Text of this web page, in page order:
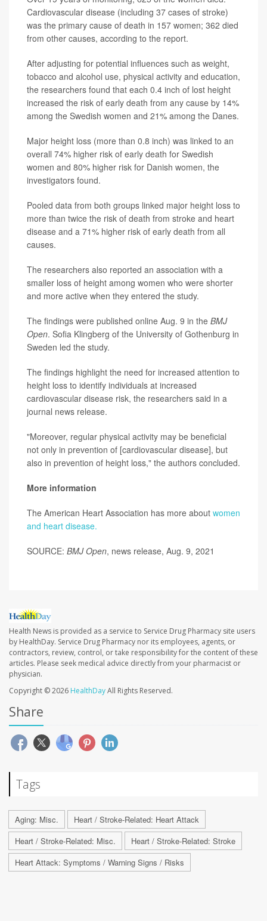
Cardiovascular disease (including 37 cases of stroke)
was the primary cause of death in 157 women; 362 died
from other causes, according to the report.
After adjusting for potential influences such as weight,
tobacco and alcohol use, physical activity and education,
the researchers found that each 0.4 inch of lost height
increased the risk of early death from any cause by 14%
among the Swedish women and 21% among the Danes.
Major height loss (more than 0.8 inch) was linked to an
overall 74% higher risk of early death for Swedish
women and 80% higher risk for Danish women, the
investigators found.
Pooled data from both groups linked major height loss to
more than twice the risk of death from stroke and heart
disease and a 71% higher risk of early death from all
causes.
The researchers also reported an association with a
smaller loss of height among women who were shorter
and more active when they entered the study.
The findings were published online Aug. 9 in the BMJ
Open. Sofia Klingberg of the University of Gothenburg in
Sweden led the study.
The findings highlight the need for increased attention to
height loss to identify individuals at increased
cardiovascular disease risk, the researchers said in a
journal news release.
"Moreover, regular physical activity may be beneficial
not only in prevention of [cardiovascular disease], but
also in prevention of height loss," the authors concluded.
More information
The American Heart Association has more about women
and heart disease.
SOURCE: BMJ Open, news release, Aug. 9, 2021
Health News is provided as a service to Service Drug Pharmacy site users
by HealthDay. Service Drug Pharmacy nor its employees, agents, or
contractors, review, control, or take responsibility for the content of these
articles. Please seek medical advice directly from your pharmacist or
physician.
Copyright © 2026 HealthDayAll Rights Reserved.
Share
Tags
Aging: Misc.
Heart / Stroke-Related: Heart Attack
Heart / Stroke-Related: Misc.
Heart / Stroke-Related: Stroke
Heart Attack: Symptoms / Warning Signs / Risks